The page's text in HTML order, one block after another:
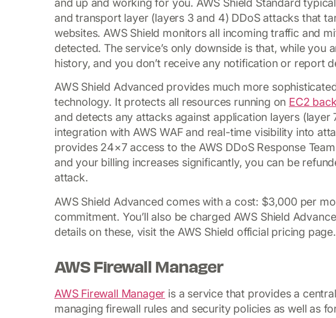
and up and working for you. AWS Shield Standard
and transport layer (layers 3 and 4) DDoS attacks that
websites. AWS Shield monitors all incoming traffic and
detected. The service’s only downside is that, while you
history, and you don’t receive any notification or report
AWS Shield Advanced provides much more
technology. It protects all resources running on EC2
and detects any attacks against application layers (layer
integration with AWS WAF and real-time visibility into
provides 24×7 access to the AWS DDoS Response
and your billing increases significantly, you can be
attack.
AWS Shield Advanced comes with a cost: $3,000 per
commitment. You’ll also be charged AWS Shield
details on these, visit the AWS Shield official pricing page.
AWS Firewall Manager
AWS Firewall Manager is a service that provides a
managing firewall rules and security policies as well as